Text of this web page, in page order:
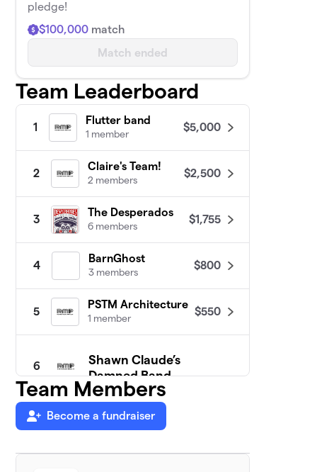
pledge!
Match ended
$100,000 match
Team Leaderboard
1
Flutter band
1 member
$5,000
2
Claire's Team!
2 members
$2,500
3
The Desperados
6 members
$1,755
4
BarnGhost
3 members
$800
5
PSTM Architecture
1 member
$550
6
Shawn Claude’s
Damned Band
3 members
$550 raised
Team Members
Become a fundraiser